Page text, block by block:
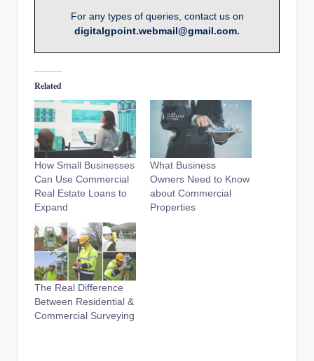
For any types of queries, contact us on
digitalgpoint.webmail@gmail.com.
Related
How Small Businesses
Can Use Commercial
Real Estate Loans to
Expand
What Business
Owners Need to Know
about Commercial
Properties
The Real Difference
Between Residential &
Commercial Surveying